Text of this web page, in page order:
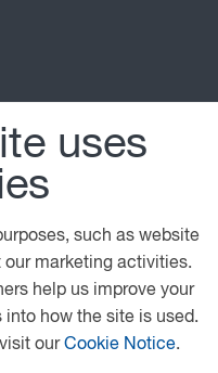
uses
such as website
marketing activities.
help us improve your
how the site is used.
ourCookie Notice.